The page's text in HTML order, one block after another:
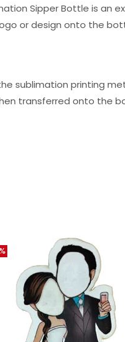
Sipper Bottle is
or design onto the
sublimation printing
transferred onto the